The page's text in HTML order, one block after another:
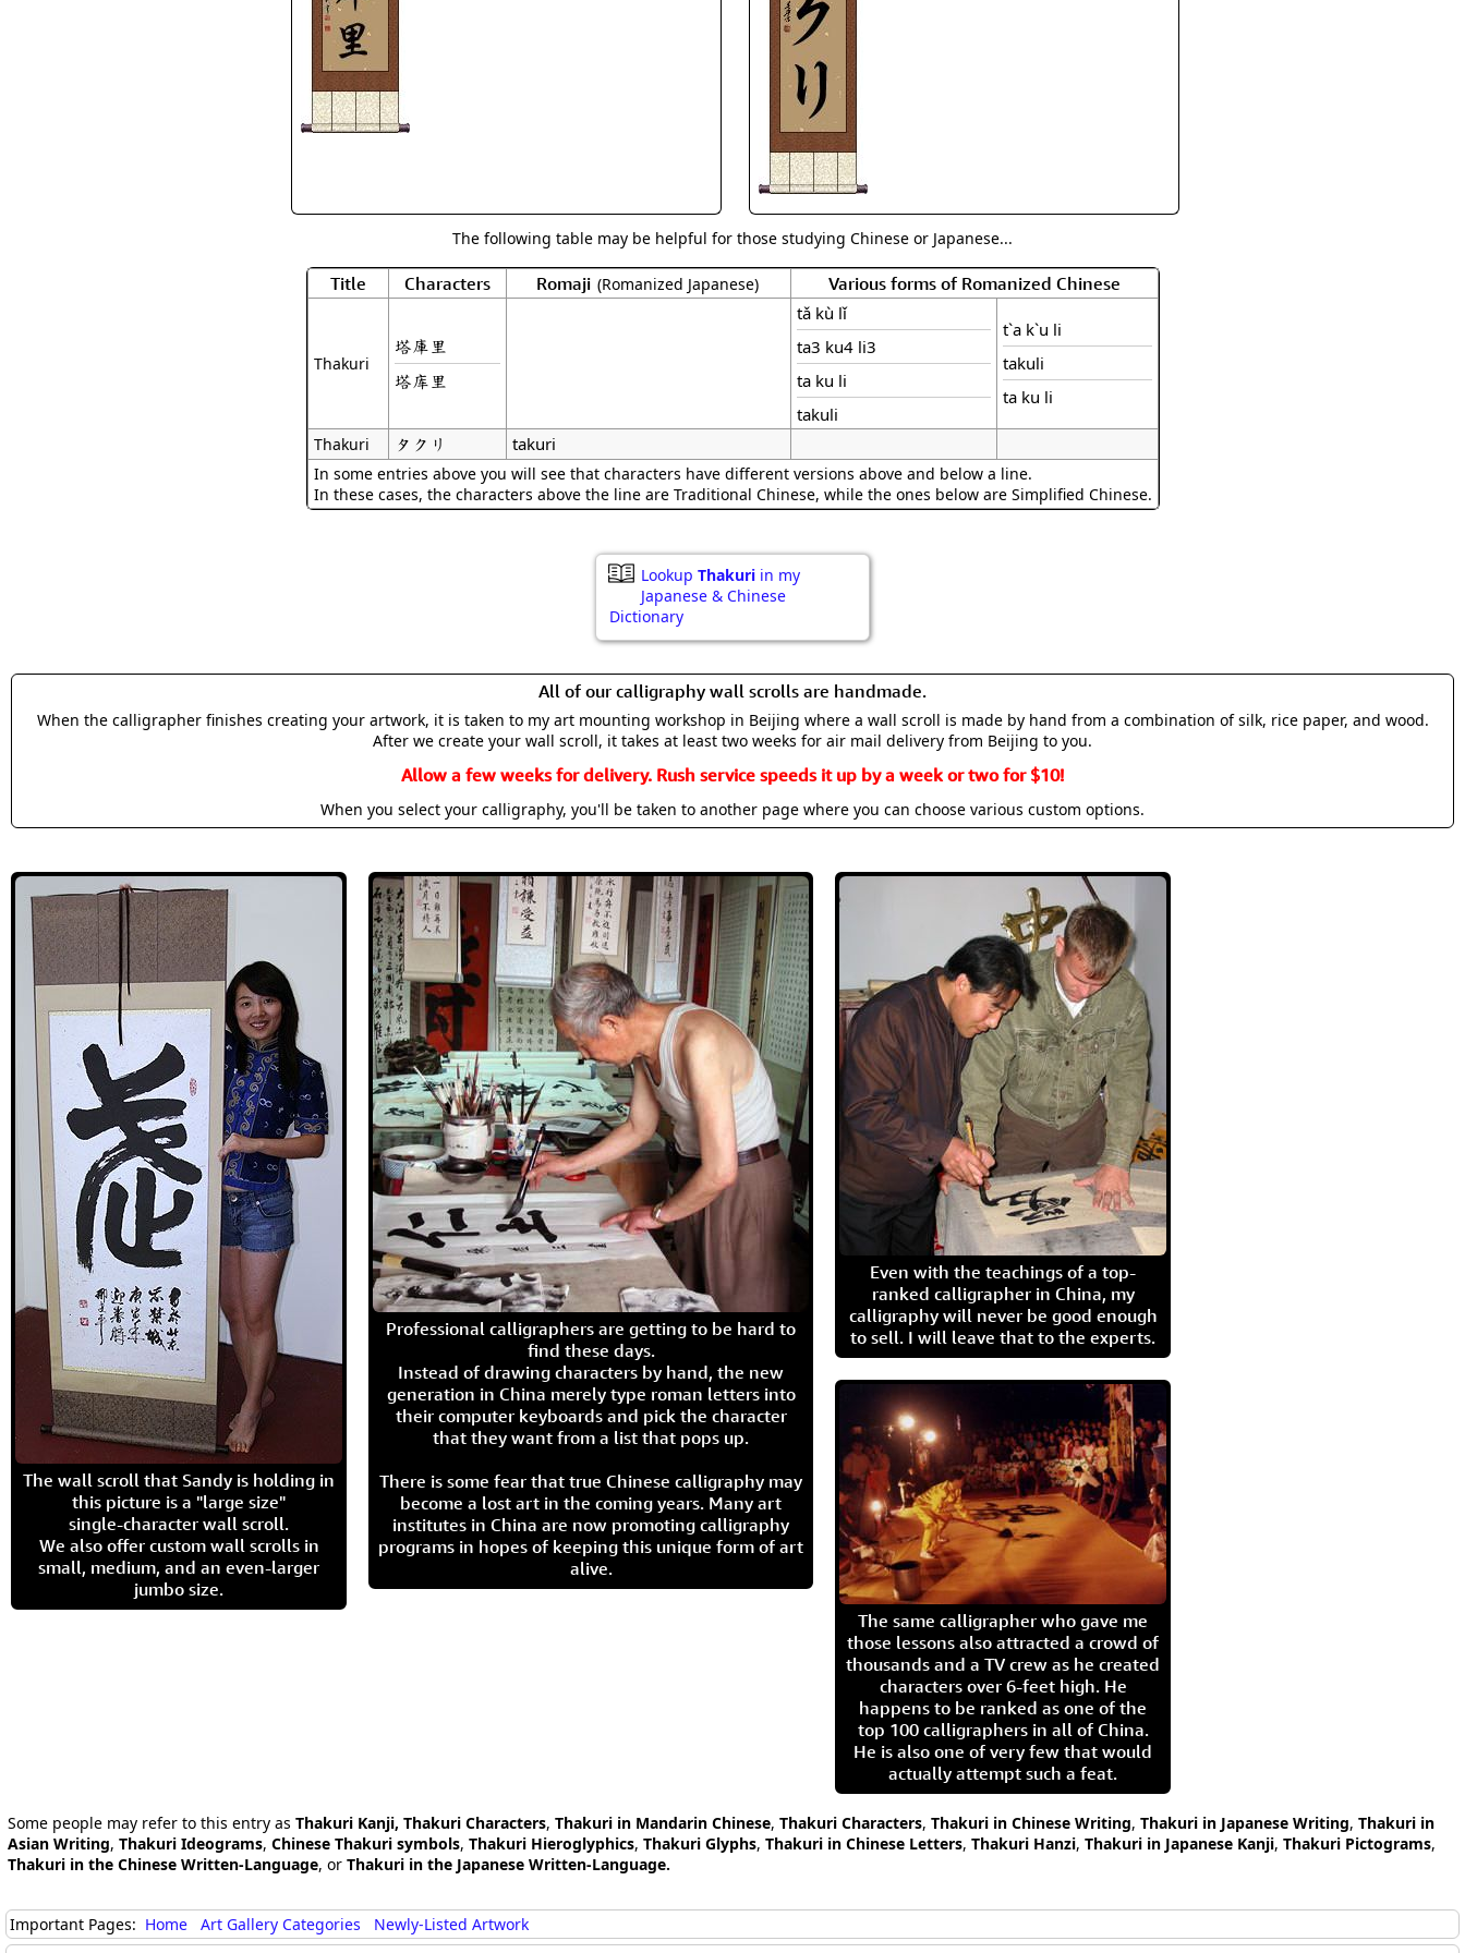
The following table may be helpful for those studying Chinese or Japanese...
Title Characters Romaji (Romanized Japanese) Various forms of Romanized Chinese
Thakuri
塔庫里
塔库里
tǎ kù lǐ
ta3 ku4 li3
ta ku li
takuli
t`a k`u li
takuli
ta ku li
Thakuri タクリ takuri
In some entries above you will see that characters have different versions above and below a line.
In these cases, the characters above the line are Traditional Chinese, while the ones below are Simplified Chinese.
Lookup Thakuri in my
Japanese & Chinese
Dictionary
All of our calligraphy wall scrolls are handmade.
When the calligrapher finishes creating your artwork, it is taken to my art mounting workshop in Beijing where a wall scroll is made by hand from a combination of silk, rice paper, and wood.
After we create your wall scroll, it takes at least two weeks for air mail delivery from Beijing to you.
Allow a few weeks for delivery. Rush service speeds it up by a week or two for $10!
When you select your calligraphy, you'll be taken to another page where you can choose various custom options.
The wall scroll that Sandy is holding in
this picture is a "large size"
single-character wall scroll.
We also offer custom wall scrolls in
small, medium, and an even-larger
jumbo size.
Professional calligraphers are getting to be hard to
find these days.
Instead of drawing characters by hand, the new
generation in China merely type roman letters into
their computer keyboards and pick the character
that they want from a list that pops up.
There is some fear that true Chinese calligraphy may
become a lost art in the coming years. Many art
institutes in China are now promoting calligraphy
programs in hopes of keeping this unique form of art
alive.
Even with the teachings of a top-
ranked calligrapher in China, my
calligraphy will never be good enough
to sell. I will leave that to the experts.
The same calligrapher who gave me
those lessons also attracted a crowd of
thousands and a TV crew as he created
characters over 6-feet high. He
happens to be ranked as one of the
top 100 calligraphers in all of China.
He is also one of very few that would
actually attempt such a feat.
Some people may refer to this entry as Thakuri Kanji, Thakuri Characters, Thakuri in Mandarin Chinese, Thakuri Characters, Thakuri in Chinese Writing, Thakuri in Japanese Writing, Thakuri in
Asian Writing, Thakuri Ideograms, Chinese Thakuri symbols, Thakuri Hieroglyphics, Thakuri Glyphs, Thakuri in Chinese Letters, Thakuri Hanzi, Thakuri in Japanese Kanji, Thakuri Pictograms,
Thakuri in the Chinese Written-Language, or Thakuri in the Japanese Written-Language.
Important Pages: Home Art Gallery Categories
Newly-Listed Artwork